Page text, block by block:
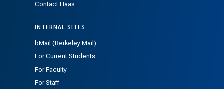
Contact Haas
INTERNAL SITES
bMail (Berkeley Mail)
For Current Students
For Faculty
For Staff